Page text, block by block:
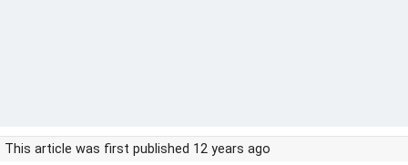
This article was first published 12 years ago